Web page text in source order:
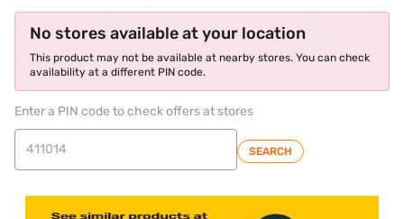
No stores available at your location
This product may not be available at nearby stores. You can check
availability at a different PIN code.
Enter a PIN code to check offers at stores
SEARCH